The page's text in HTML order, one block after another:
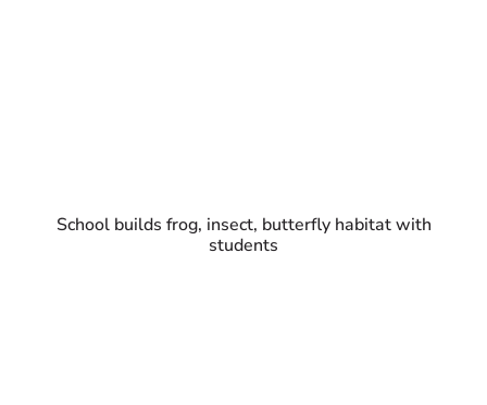
School builds frog, insect, butterfly habitat with
students